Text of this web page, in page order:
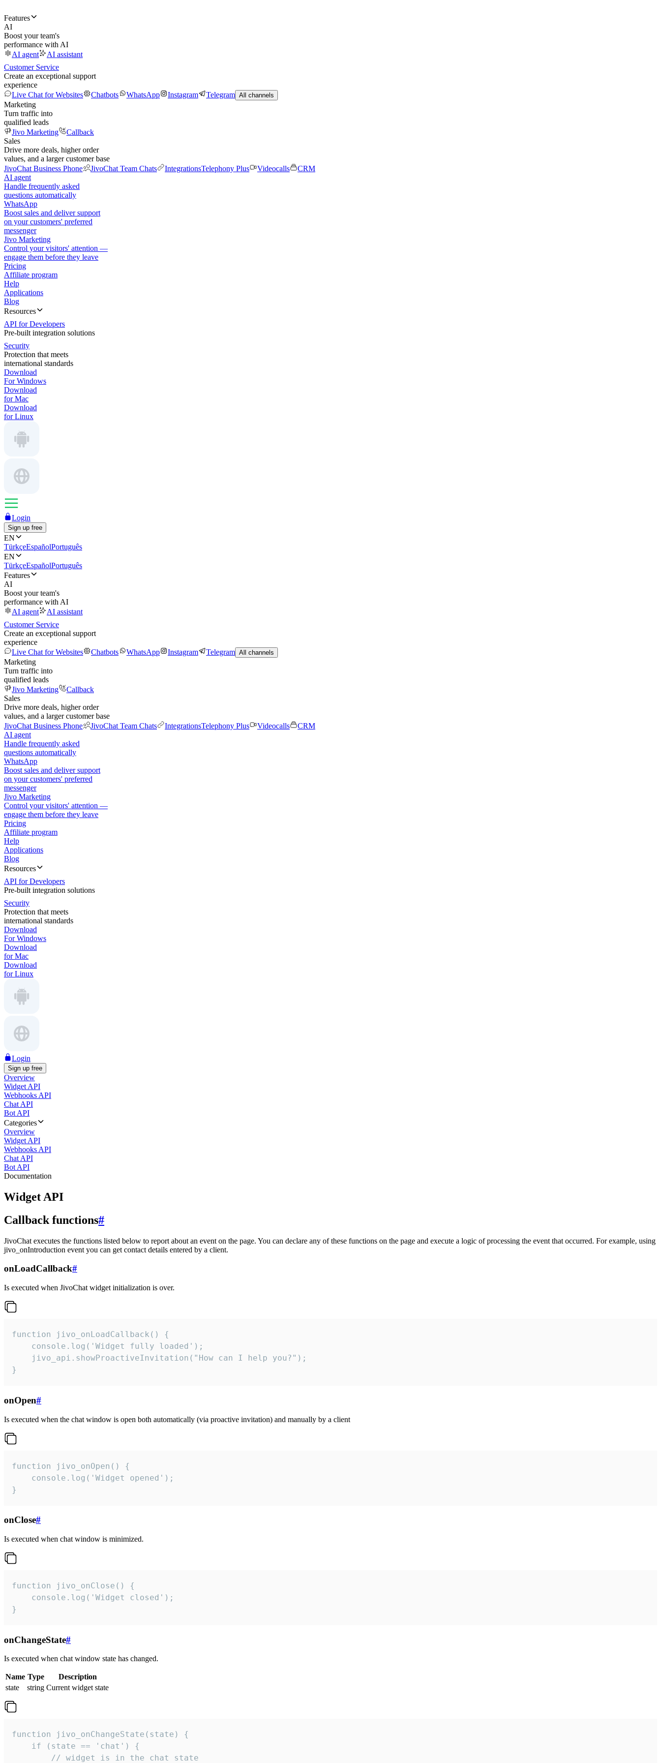
Features
AI
Boost your team's
performance with AI
AI agent
AI assistant
Customer Service
Create an exceptional support
experience
Live Chat for Websites
Chatbots WhatsApp Instagram Telegram All channels
Marketing
Turn traffic into
qualified leads
Jivo Marketing
Callback
Sales
Drive more deals, higher order
values, and a larger customer base
JivoChat Business Phone
JivoChat Team Chats IntegrationsTelephony Plus Videocalls
CRM
AI agent
Handle frequently asked
questions automatically
WhatsApp
Boost sales and deliver support
on your customers' preferred
messenger
Jivo Marketing
Control your visitors' attention —
engage them before they leave
Pricing
Affiliate program
Help
Applications
Blog
Resources
API for Developers
Pre-built integration solutions
Security
Protection that meets
international standards
Download
For Windows
Download
for Mac
Download
for Linux
Login
Sign up free
EN
TürkçeEspañolPortuguês
EN
TürkçeEspañolPortuguês
Features
AI
Boost your team's
performance with AI
AI agent
AI assistant
Customer Service
Create an exceptional support
experience
Live Chat for Websites
Chatbots WhatsApp Instagram Telegram All channels
Marketing
Turn traffic into
qualified leads
Jivo Marketing
Callback
Sales
Drive more deals, higher order
values, and a larger customer base
JivoChat Business Phone
JivoChat Team Chats IntegrationsTelephony Plus Videocalls
CRM
AI agent
Handle frequently asked
questions automatically
WhatsApp
Boost sales and deliver support
on your customers' preferred
messenger
Jivo Marketing
Control your visitors' attention —
engage them before they leave
Pricing
Affiliate program
Help
Applications
Blog
Resources
API for Developers
Pre-built integration solutions
Security
Protection that meets
international standards
Download
For Windows
Download
for Mac
Download
for Linux
Login
Sign up free
Overview
Widget API
Webhooks API
Chat API
Bot API
Categories
Overview
Widget API
Webhooks API
Chat API
Bot API
Documentation
Widget API
Callback functions#
JivoChat executes the functions listed below to report about an event on the page. You can declare any of these functions on the page and execute a logic of processing the event that occurred. For example, using
jivo_onIntroduction event you can get contact details entered by a client.
onLoadCallback#
Is executed when JivoChat widget initialization is over.
function jivo_onLoadCallback() {
    console.log('Widget fully loaded');
    jivo_api.showProactiveInvitation("How can I help you?");
}
onOpen#
Is executed when the chat window is open both automatically (via proactive invitation) and manually by a client
function jivo_onOpen() {
    console.log('Widget opened');
}
onClose#
Is executed when chat window is minimized.
function jivo_onClose() {
    console.log('Widget closed');
}
onChangeState#
Is executed when chat window state has changed.
Name Type
Description
state
string Current widget state
function jivo_onChangeState(state) {
    if (state == 'chat') {
        // widget is in the chat state